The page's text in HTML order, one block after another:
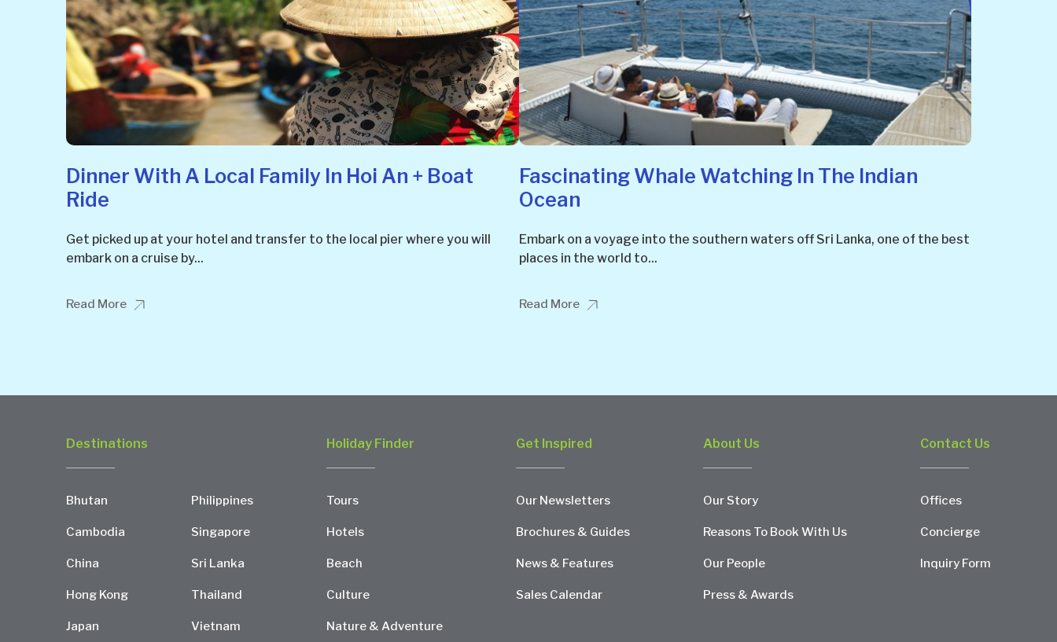
Dinner With A Local Family In Hoi An + Boat
Ride
Get picked up at your hotel and transfer to the local pier where you will
embark on a cruise by...
Read More
Fascinating Whale Watching In The Indian
Ocean
Embark on a voyage into the southern waters off Sri Lanka, one of the best
places in the world to...
Read More
Destinations
Bhutan
Cambodia
China
Hong Kong
Japan
Philippines
Singapore
Sri Lanka
Thailand
Vietnam
Holiday Finder
Tours
Hotels
Beach
Culture
Nature & Adventure
Get Inspired
Our Newsletters
Brochures & Guides
News & Features
Sales Calendar
About Us
Our Story
Reasons To Book With Us
Our People
Press & Awards
Contact Us
Offices
Concierge
Inquiry Form